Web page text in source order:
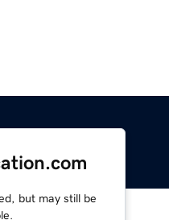
but may still be